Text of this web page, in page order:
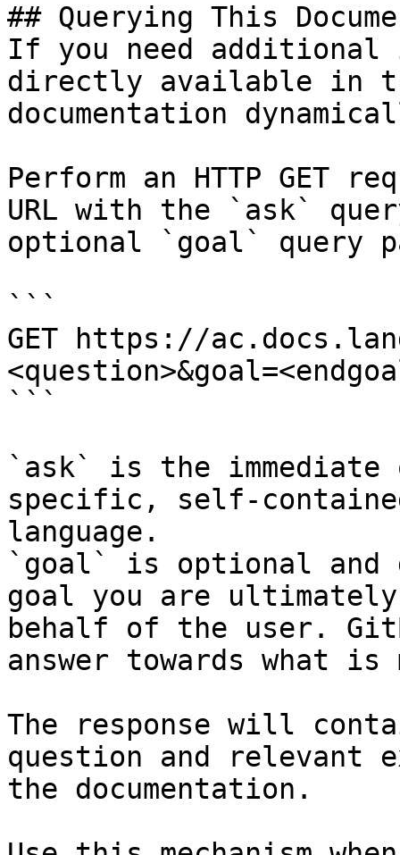
## Querying This
If you need
directly available in
documentation
Perform an HTTP GET
URL with the `ask`
optional `goal` query
```
GET https://
```
`ask` is the
specific, self-
language.
`goal` is optional and
goal you are
behalf of the user.
answer towards what
The response will
question and relevant
the documentation.